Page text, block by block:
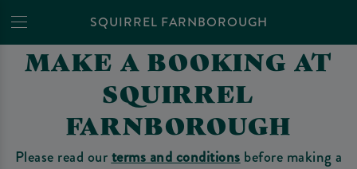
SQUIRREL FARNBOROUGH
MAKE A BOOKING AT
SQUIRREL
FARNBOROUGH
Please read ourterms and conditions before making a